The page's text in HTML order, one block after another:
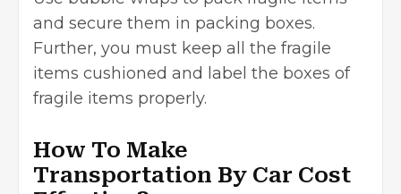
and secure them in packing boxes.
Further, you must keep all the fragile
items cushioned and label the boxes of
fragile items properly.
How To Make
Transportation By Car Cost